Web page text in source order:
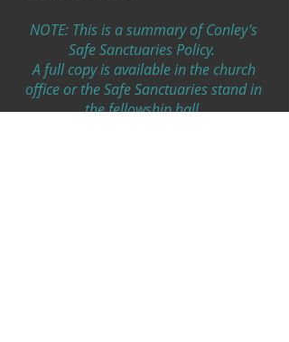
NOTE: This is a summary of Conley's
Safe Sanctuaries Policy.
A full copy is available in the church
office or the Safe Sanctuaries stand in
the fellowship hall.